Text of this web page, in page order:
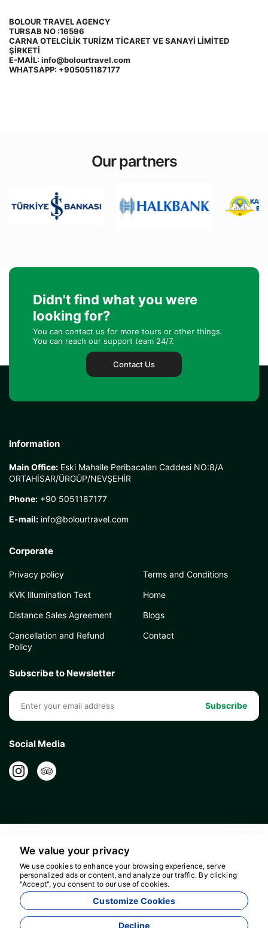
BOLOUR TRAVEL AGENCY
TURSAB NO :16596
CARNA OTELCİLİK TURİZM TİCARET VE SANAYİ LİMİTED
ŞİRKETİ
E-MAİL: info@bolourtravel.com
WHATSAPP: +905051187177
Our partners
Didn't find what you were
looking for?
You can contact us for more tours or other things.
You can reach our support team 24/7.
Contact Us
Information
Main Office: Eski Mahalle Peribacaları Caddesi NO:8/A
ORTAHİSAR/ÜRGÜP/NEVŞEHİR
Phone: +90 5051187177
E-mail: info@bolourtravel.com
Corporate
Privacy policy
KVK Illumination Text
Distance Sales Agreement
Cancellation and Refund
Policy
Terms and Conditions
Home
Blogs
Contact
Subscribe to Newsletter
Subscribe
Social Media
Bolour Travel Agency - 16596
We value your privacy
We use cookies to enhance your browsing experience, serve
personalized ads or content, and analyze our traffic. By clicking
"Accept", you consent to our use of cookies.
Customize Cookies
Decline